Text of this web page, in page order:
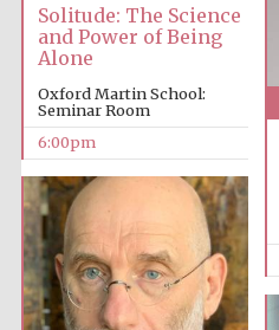
Solitude: The Science
and Power of Being
Alone
Oxford Martin School:
Seminar Room
6:00pm